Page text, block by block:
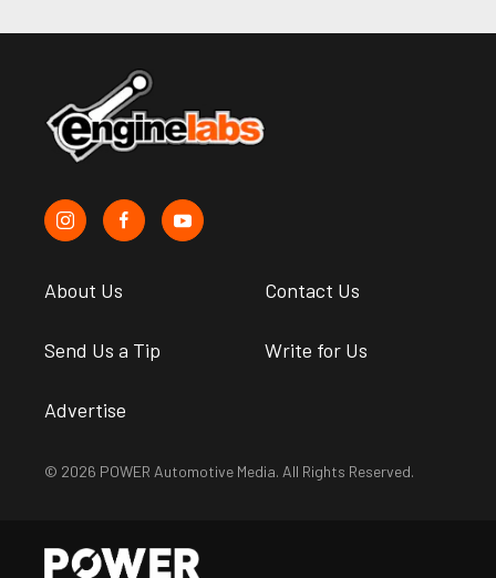
About Us Contact Us
Send Us a Tip Write for Us
Advertise
© 2026 POWER Automotive Media. All Rights Reserved.